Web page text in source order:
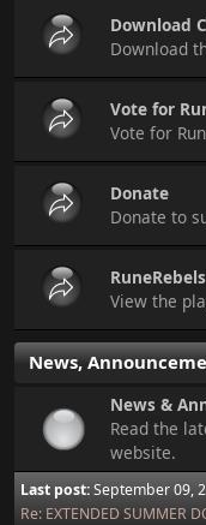
Download
Download
Vote for
Vote for
Donate
Donate to
View the
News,
News &
Read the
website.
Last post:September 09,
Re: EXTENDED SUMMER